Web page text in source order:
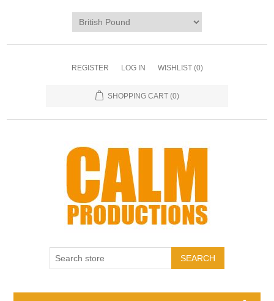
REGISTER LOG IN WISHLIST (0)
SHOPPING CART (0)